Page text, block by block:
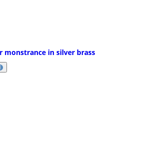
monstrance in silver brass